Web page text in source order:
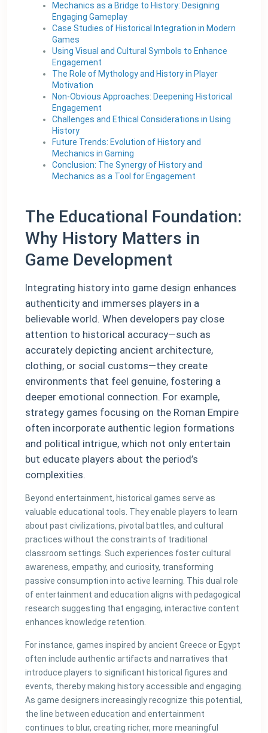
Mechanics as a Bridge to History: Designing
Engaging Gameplay
Case Studies of Historical Integration in Modern
Games
Using Visual and Cultural Symbols to Enhance
Engagement
The Role of Mythology and History in Player
Motivation
Non-Obvious Approaches: Deepening Historical
Engagement
Challenges and Ethical Considerations in Using
History
Future Trends: Evolution of History and
Mechanics in Gaming
Conclusion: The Synergy of History and
Mechanics as a Tool for Engagement
The Educational Foundation:
Why History Matters in
Game Development
Integrating history into game design enhances
authenticity and immerses players in a
believable world. When developers pay close
attention to historical accuracy—such as
accurately depicting ancient architecture,
clothing, or social customs—they create
environments that feel genuine, fostering a
deeper emotional connection. For example,
strategy games focusing on the Roman Empire
often incorporate authentic legion formations
and political intrigue, which not only entertain
but educate players about the period’s
complexities.
Beyond entertainment, historical games serve as
valuable educational tools. They enable players to learn
about past civilizations, pivotal battles, and cultural
practices without the constraints of traditional
classroom settings. Such experiences foster cultural
awareness, empathy, and curiosity, transforming
passive consumption into active learning. This dual role
of entertainment and education aligns with pedagogical
research suggesting that engaging, interactive content
enhances knowledge retention.
For instance, games inspired by ancient Greece or Egypt
often include authentic artifacts and narratives that
introduce players to significant historical figures and
events, thereby making history accessible and engaging.
As game designers increasingly recognize this potential,
the line between education and entertainment
continues to blur, creating richer, more meaningful